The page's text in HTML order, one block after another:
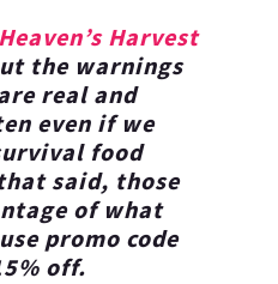
Heaven’s Harvest
the warnings
real and
even if we
food
said, those
of what
promo code
off.